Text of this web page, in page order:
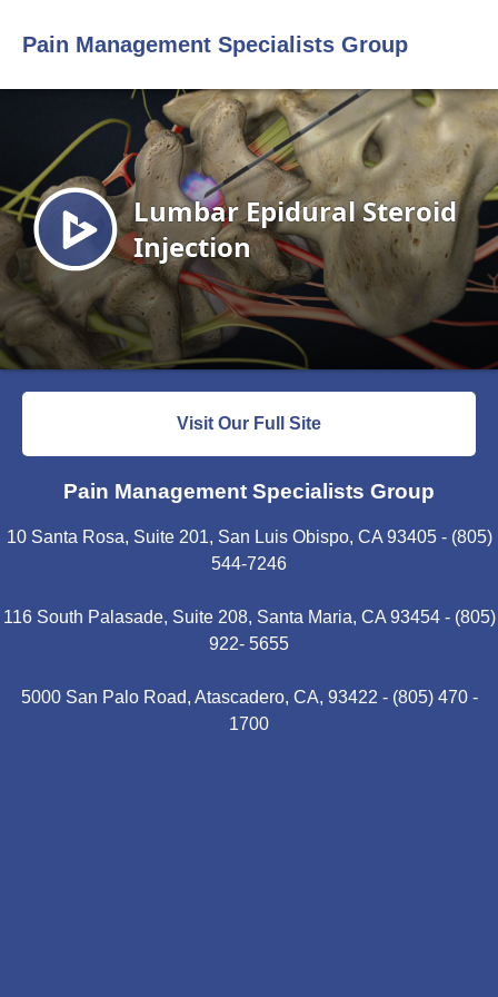
Pain Management Specialists Group
Visit Our Full Site
Pain Management Specialists Group
10 Santa Rosa, Suite 201, San Luis Obispo, CA 93405 - (805)
544-7246
116 South Palasade, Suite 208, Santa Maria, CA 93454 - (805)
922- 5655
5000 San Palo Road, Atascadero, CA, 93422 - (805) 470 -
1700